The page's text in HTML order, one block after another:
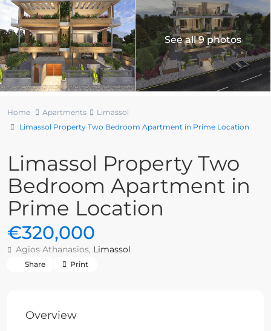
See all 9 photos
Home Apartments
Limassol
Limassol Property Two Bedroom Apartment in Prime Location
Limassol Property Two
Bedroom Apartment in
Prime Location
€320,000
Agios Athanasios, Limassol
Share Print
Overview